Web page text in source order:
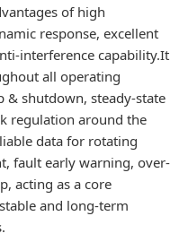
of high
response, excellent
interference capability.It
all operating
shutdown, steady-state
regulation around the
data for rotating
fault early warning, over-
acting as a core
and long-term